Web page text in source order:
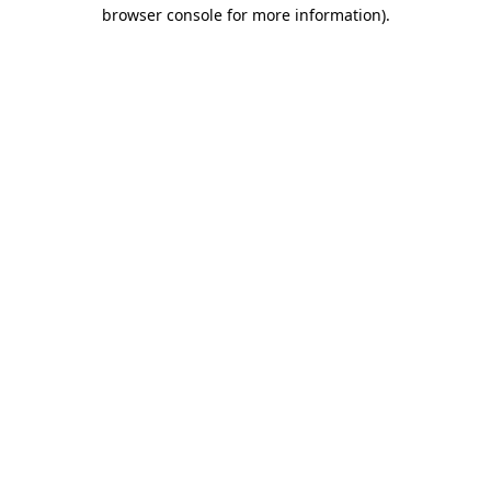
browser console for more information).